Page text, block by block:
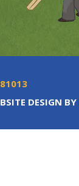
DESIGN BY